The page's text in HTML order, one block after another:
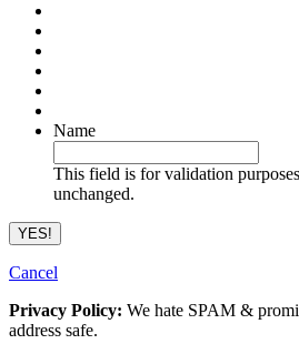
Name
This field is for validation
unchanged.
Cancel
Privacy Policy: We hate SPAM &
address safe.